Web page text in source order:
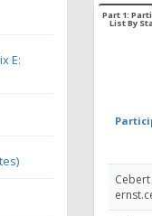
E:
Part 1:
List By
Cebert